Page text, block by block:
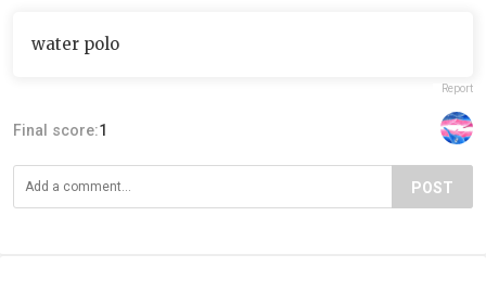
water polo
Report
Final score:1
POST